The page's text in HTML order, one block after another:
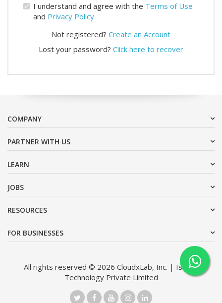
I understand and agree with the Terms of Use
and Privacy Policy
Not registered? Create an Account
Lost your password? Click here to recover
COMPANY
PARTNER WITH US
LEARN
JOBS
RESOURCES
FOR BUSINESSES
All rights reserved © 2026 CloudxLab, Inc. | Issimo
Technology Private Limited